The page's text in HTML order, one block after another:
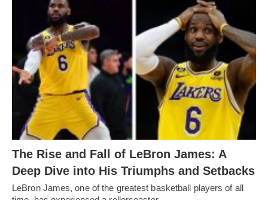
The Rise and Fall of LeBron James: A
Deep Dive into His Triumphs and Setbacks
LeBron James, one of the greatest basketball players of all